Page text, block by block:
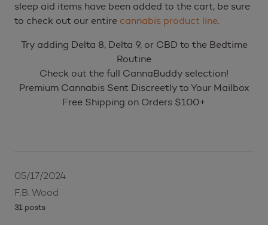
sleep aid items have been added to the cart, be sure
to check out our entire cannabis product line.
Try adding Delta 8, Delta 9, or CBD to the Bedtime
Routine
Check out the full CannaBuddy selection!
Premium Cannabis Sent Discreetly to Your Mailbox
Free Shipping on Orders $100+
05/17/2024
F.B. Wood
31 posts